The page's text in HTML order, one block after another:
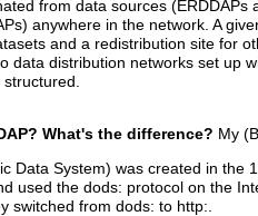
from data sources (ERDDAPs
anywhere in the network. A
and a redistribution site for
data distribution networks set up
structured.
What's the difference? My
Data System) was created in the
used the dods: protocol on the
switched from dods: to http:.